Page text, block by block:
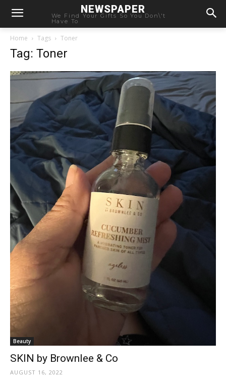
NEWSPAPER
We Find Your Gifts So You Don\'t
Have To
Home Tags Toner
Tag: Toner
Beauty
SKIN by Brownlee & Co
AUGUST 16, 2022